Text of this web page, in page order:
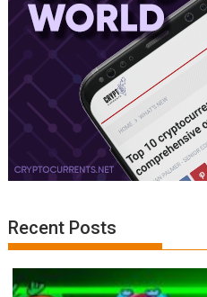
Recent Posts